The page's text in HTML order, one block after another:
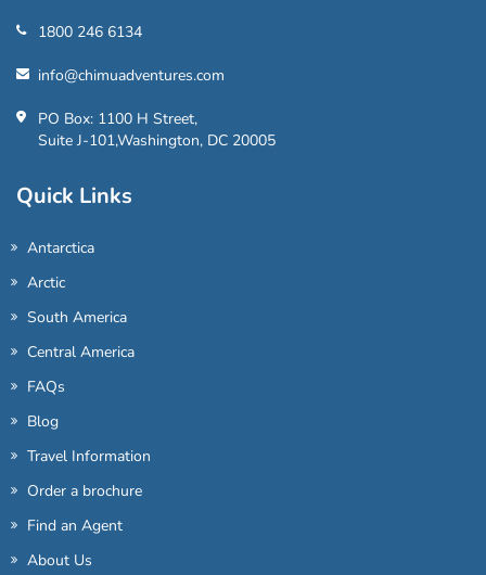
1800 246 6134
info@chimuadventures.com
PO Box: 1100 H Street,
Suite J-101,Washington, DC 20005
Quick Links
Antarctica
Arctic
South America
Central America
FAQs
Blog
Travel Information
Order a brochure
Find an Agent
About Us